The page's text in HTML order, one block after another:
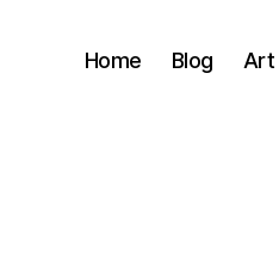
Home Blog Art